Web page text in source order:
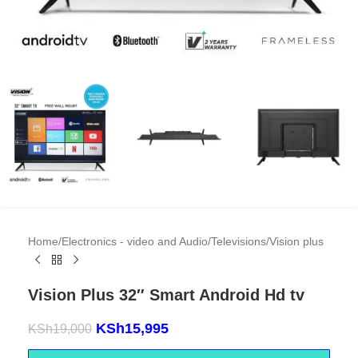
Home/Electronics - video and Audio/Televisions/Vision plus
Vision Plus 32″ Smart Android Hd tv
KSh19,000 KSh15,995